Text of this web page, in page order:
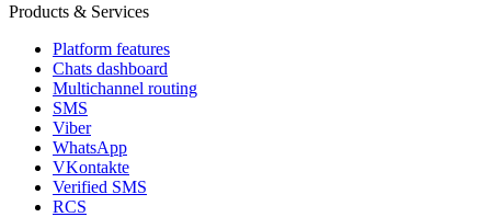
Products & Services
Platform features
Chats dashboard
Multichannel routing
SMS
Viber
WhatsApp
VKontakte
Verified SMS
RCS